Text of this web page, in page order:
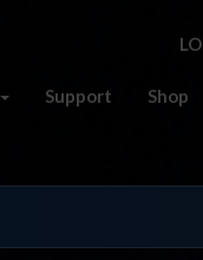
Support Shop